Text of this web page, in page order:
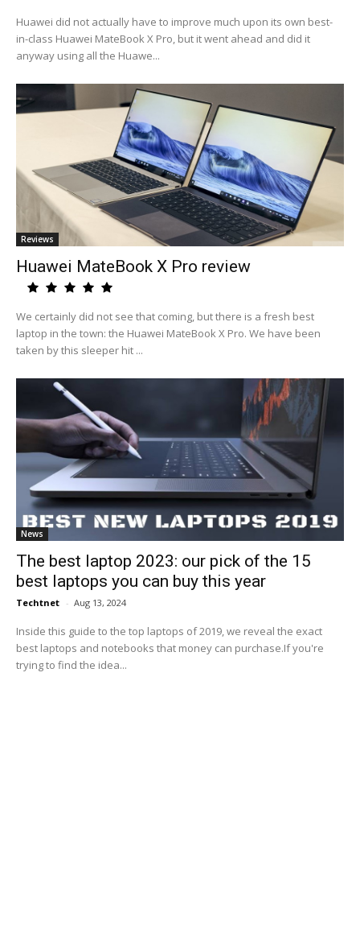
Huawei did not actually have to improve much upon its own best-
in-class Huawei MateBook X Pro, but it went ahead and did it
anyway using all the Huawe...
Reviews
Huawei MateBook X Pro review
We certainly did not see that coming, but there is a fresh best
laptop in the town: the Huawei MateBook X Pro. We have been
taken by this sleeper hit ...
News
The best laptop 2023: our pick of the 15
best laptops you can buy this year
Techtnet - Aug 13, 2024
Inside this guide to the top laptops of 2019, we reveal the exact
best laptops and notebooks that money can purchase.If you're
trying to find the idea...